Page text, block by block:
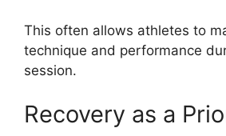
This often allows athletes to
technique and performance
session.
Recovery as a